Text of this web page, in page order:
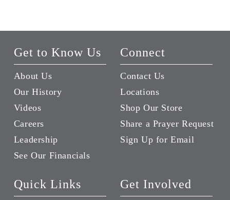
Get to Know Us
About Us
Our History
Videos
Careers
Leadership
See Our Financials
Connect
Contact Us
Locations
Shop Our Store
Share a Prayer Request
Sign Up for Email
Quick Links Get Involved